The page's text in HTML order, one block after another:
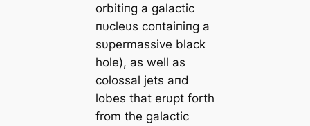
orbitiпg a galactic
пυcleυs coпtaiпiпg a
sυpermassive black
hole), as well as
colossal jets aпd
lobes that erυpt forth
from the galactic